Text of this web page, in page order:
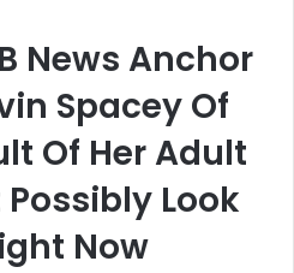
News Anchor
Spacey Of
Of Her Adult
Possibly Look
Now